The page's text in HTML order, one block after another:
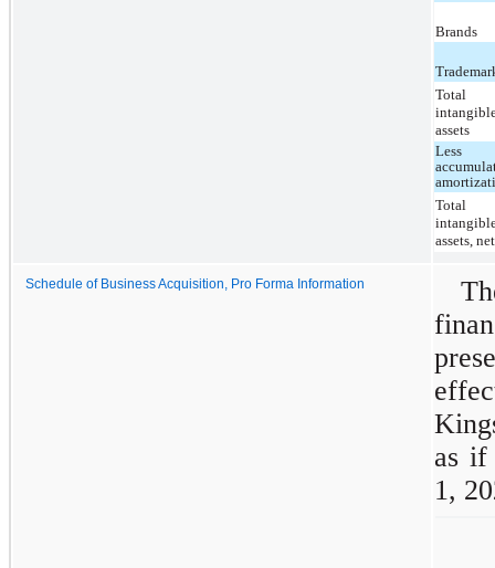
Brands
Total
assets
Less
Total
assets, net
Schedule of Business Acquisition, Pro Forma Information
as if
1,